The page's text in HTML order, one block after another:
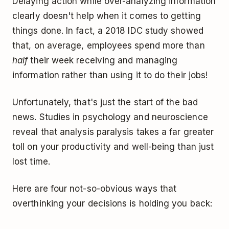
clearly doesn't help when it comes to getting
things done. In fact, a 2018 IDC study showed
that, on average, employees spend more than
halftheir week receiving and managing
information rather than using it to do their jobs!
Unfortunately, that's just the start of the bad
news. Studies in psychology and neuroscience
reveal that analysis paralysis takes a far greater
toll on your productivity and well-being than just
lost time.
Here are four not-so-obvious ways that
overthinking your decisions is holding you back: